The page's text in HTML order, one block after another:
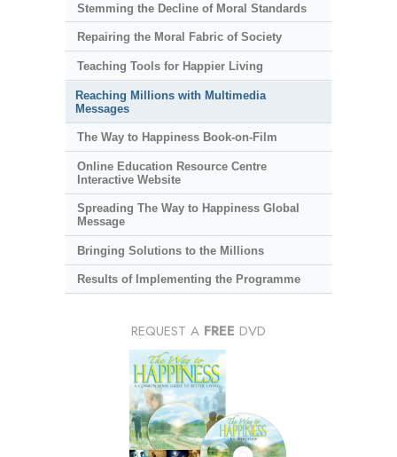
Stemming the Decline of Moral Standards
Repairing the Moral Fabric of Society
Teaching Tools for Happier Living
Reaching Millions with Multimedia
Messages
The Way to Happiness Book-on-Film
Online Education Resource Centre
Interactive Website
Spreading The Way to Happiness Global
Message
Bringing Solutions to the Millions
Results of Implementing the Programme
REQUEST A FREE DVD